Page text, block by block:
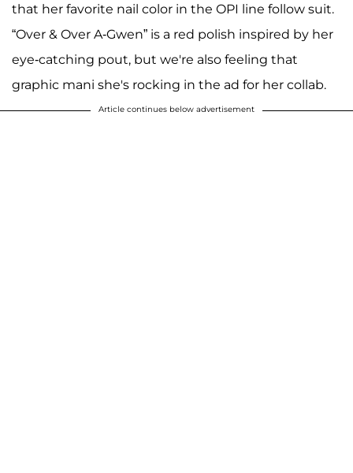
that her favorite nail color in the OPI line follow suit.
“Over & Over A-Gwen” is a red polish inspired by her
eye-catching pout, but we're also feeling that
graphic mani she's rocking in the ad for her collab.
Article continues below advertisement